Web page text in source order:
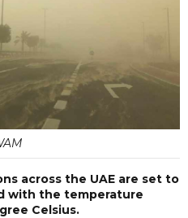
across the UAE are set to
with the temperature
Celsius.